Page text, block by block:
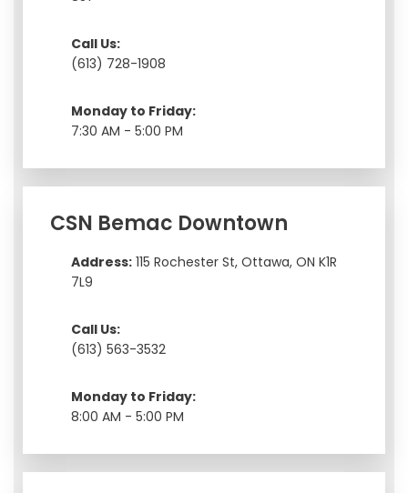
Call Us:
(613) 728-1908
Monday to Friday:
7:30 AM - 5:00 PM
CSN Bemac Downtown
Address:115 Rochester St, Ottawa, ON K1R
7L9
Call Us:
(613) 563-3532
Monday to Friday:
8:00 AM - 5:00 PM